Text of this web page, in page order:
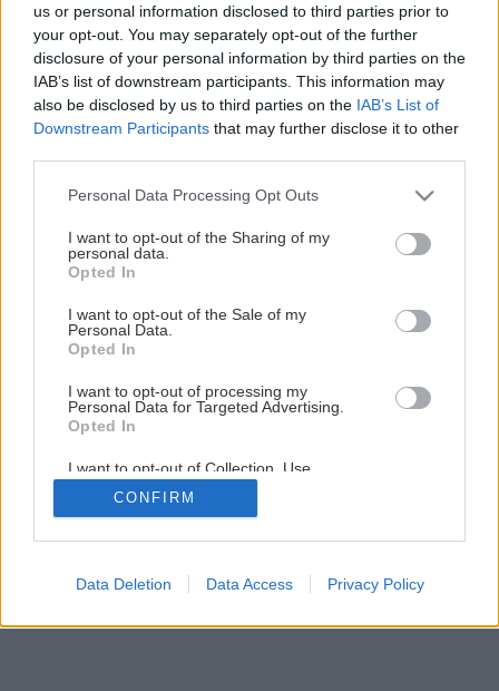
us or personal information disclosed to third parties prior to
your opt-out. You may separately opt-out of the further
disclosure of your personal information by third parties on the
IAB’s list of downstream participants. This information may
also be disclosed by us to third parties on the IAB’s List of
Downstream Participants that may further disclose it to other
Please note that this website/app uses one or more Google
not limited to your visit or usage behaviour. You may click to
grant or deny consent to Google and its third-party tags to
use your data for below specified purposes in below Google
consent section.
Personal Data Processing Opt Outs
I want to opt-out of the Sharing of my
personal data.
Opted In
I want to opt-out of the Sale of my
Personal Data.
Opted In
I want to opt-out of processing my
Personal Data for Targeted Advertising.
Opted In
I want to opt-out of Collection, Use,
Retention, Sale, and/or Sharing of my
Personal Data that Is Unrelated with the
Purposes for which it was collected.
Google consents
CONFIRM
Data Deletion Data Access Privacy Policy
Malý stolček z drevených hranolov
1/ 8